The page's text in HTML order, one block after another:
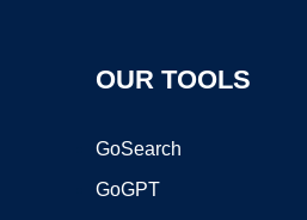
OUR TOOLS
GoSearch
GoGPT